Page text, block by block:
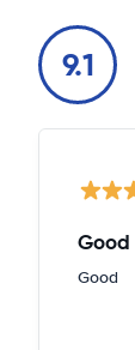
9.1
Good
Good